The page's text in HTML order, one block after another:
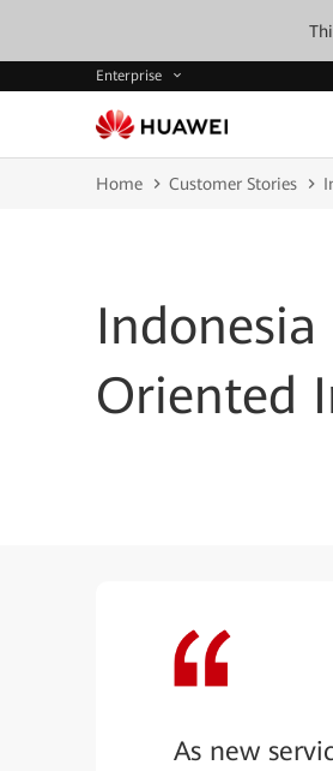
Enterprise
Home Customer Stories
Oriented
As new